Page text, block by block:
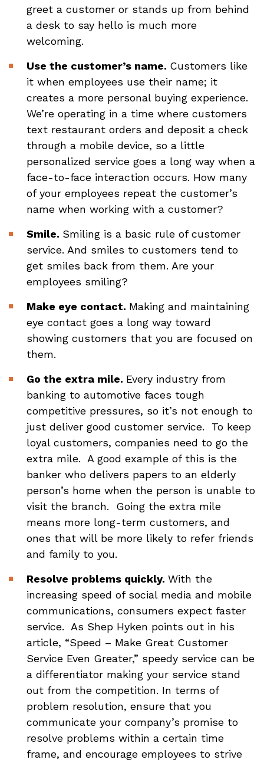
greet a customer or stands up from behind
a desk to say hello is much more
welcoming.
Use the customer’s name. Customers like
it when employees use their name; it
creates a more personal buying experience.
We’re operating in a time where customers
text restaurant orders and deposit a check
through a mobile device, so a little
personalized service goes a long way when a
face-to-face interaction occurs. How many
of your employees repeat the customer’s
name when working with a customer?
Smile. Smiling is a basic rule of customer
service. And smiles to customers tend to
get smiles back from them. Are your
employees smiling?
Make eye contact. Making and maintaining
eye contact goes a long way toward
showing customers that you are focused on
them.
Go the extra mile. Every industry from
banking to automotive faces tough
competitive pressures, so it’s not enough to
just deliver good customer service. To keep
loyal customers, companies need to go the
extra mile. A good example of this is the
banker who delivers papers to an elderly
person’s home when the person is unable to
visit the branch. Going the extra mile
means more long-term customers, and
ones that will be more likely to refer friends
and family to you.
Resolve problems quickly. With the
increasing speed of social media and mobile
communications, consumers expect faster
service. As Shep Hyken points out in his
article, “Speed – Make Great Customer
Service Even Greater,” speedy service can be
a differentiator making your service stand
out from the competition. In terms of
problem resolution, ensure that you
communicate your company’s promise to
resolve problems within a certain time
frame, and encourage employees to strive